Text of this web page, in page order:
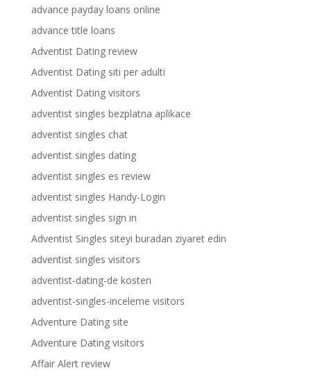
advance payday loans online
advance title loans
Adventist Dating review
Adventist Dating siti per adulti
Adventist Dating visitors
adventist singles bezplatna aplikace
adventist singles chat
adventist singles dating
adventist singles es review
adventist singles Handy-Login
adventist singles sign in
Adventist Singles siteyi buradan ziyaret edin
adventist singles visitors
adventist-dating-de kosten
adventist-singles-inceleme visitors
Adventure Dating site
Adventure Dating visitors
Affair Alert review